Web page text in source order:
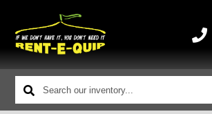
Search
our